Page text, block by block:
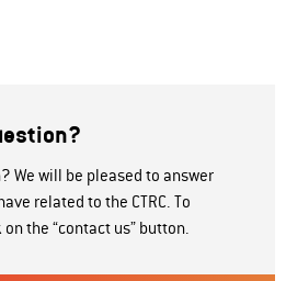
We will be pleased to answer
related to the CTRC. To
the “contact us” button.